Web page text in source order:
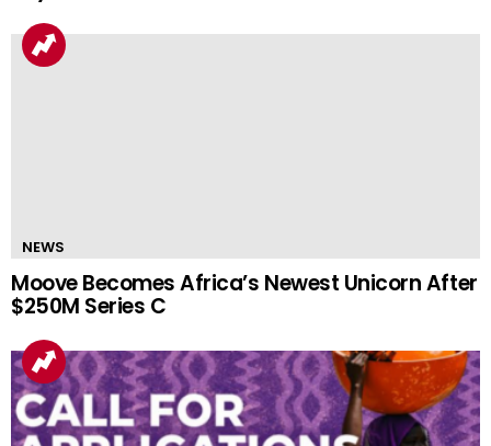
NEWS
Moove Becomes Africa’s Newest Unicorn After
$250M Series C